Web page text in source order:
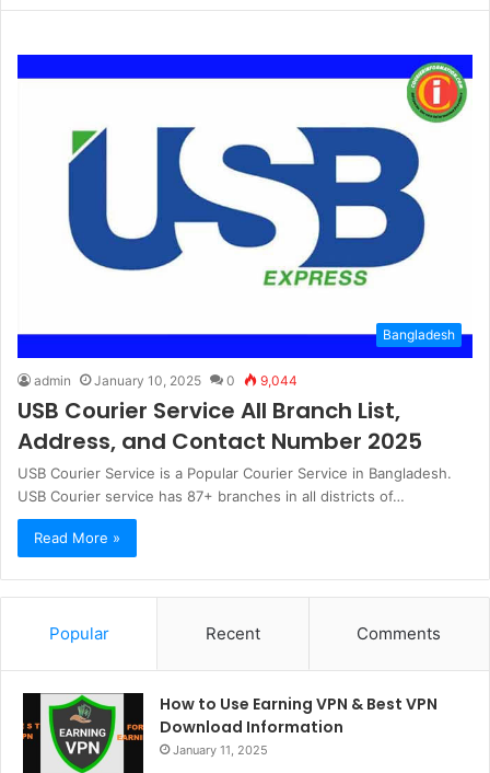
Bangladesh
admin January 10, 2025 0 9,044
USB Courier Service All Branch List,
Address, and Contact Number 2025
USB Courier Service is a Popular Courier Service in Bangladesh.
USB Courier service has 87+ branches in all districts of…
Read More »
Popular Recent Comments
How to Use Earning VPN & Best VPN
Download Information
January 11, 2025